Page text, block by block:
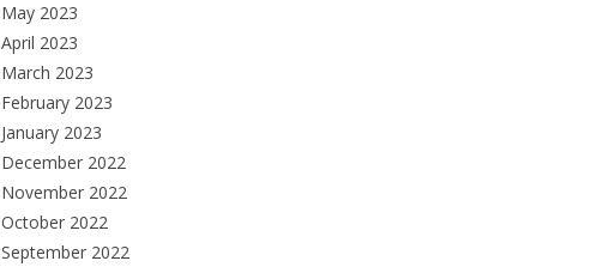
May 2023
April 2023
March 2023
February 2023
January 2023
December 2022
November 2022
October 2022
September 2022